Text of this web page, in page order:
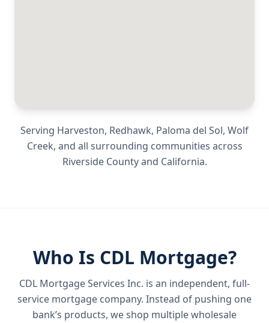
Serving Harveston, Redhawk, Paloma del Sol, Wolf
Creek, and all surrounding communities across
Riverside Countyand California.
Who Is CDL Mortgage?
CDL Mortgage Services Inc. is an independent, full-
service mortgage company. Instead of pushing one
bank’s products, we shop multiple wholesale